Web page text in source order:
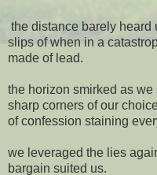
the distance barely heard
slips of when in a
made of lead.
the horizon smirked as
sharp corners of our
of confession staining
we leveraged the lies
bargain suited us.